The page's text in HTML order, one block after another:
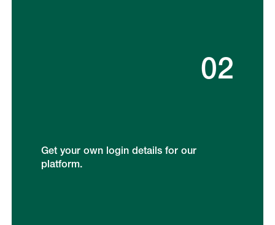
02
Get your own login details for our
platform.